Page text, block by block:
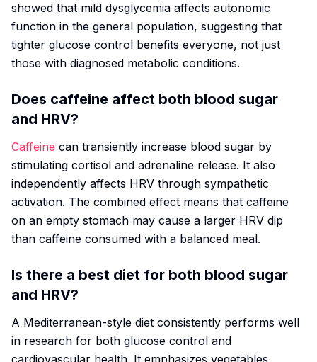
showed that mild dysglycemia affects autonomic
function in the general population, suggesting that
tighter glucose control benefits everyone, not just
those with diagnosed metabolic conditions.
Does caffeine affect both blood sugar
and HRV?
Caffeine can transiently increase blood sugar by
stimulating cortisol and adrenaline release. It also
independently affects HRV through sympathetic
activation. The combined effect means that caffeine
on an empty stomach may cause a larger HRV dip
than caffeine consumed with a balanced meal.
Is there a best diet for both blood sugar
and HRV?
A Mediterranean-style diet consistently performs well
in research for both glucose control and